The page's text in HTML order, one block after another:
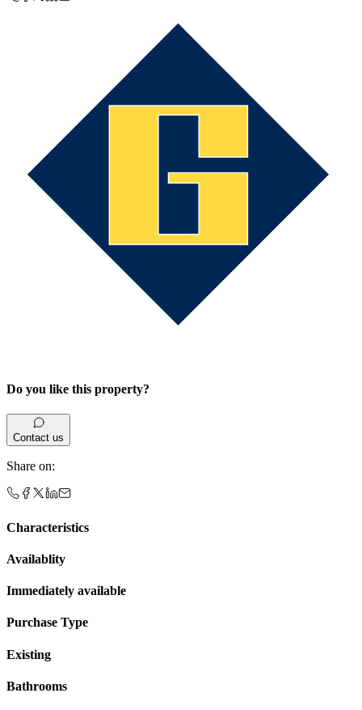
Do you like this property?
Contact us
Share on:
Characteristics
Availablity
Immediately available
Purchase Type
Existing
Bathrooms